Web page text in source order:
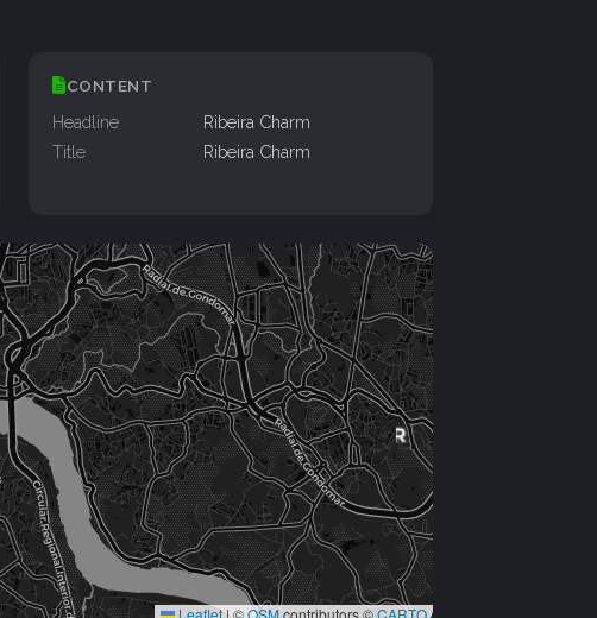
CONTENT
Headline
Ribeira Charm
Title
Ribeira Charm
Leaflet | ©OSMcontributors ©CARTO